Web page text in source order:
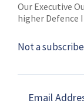
Our Executive
higher Defence
Not a
Email